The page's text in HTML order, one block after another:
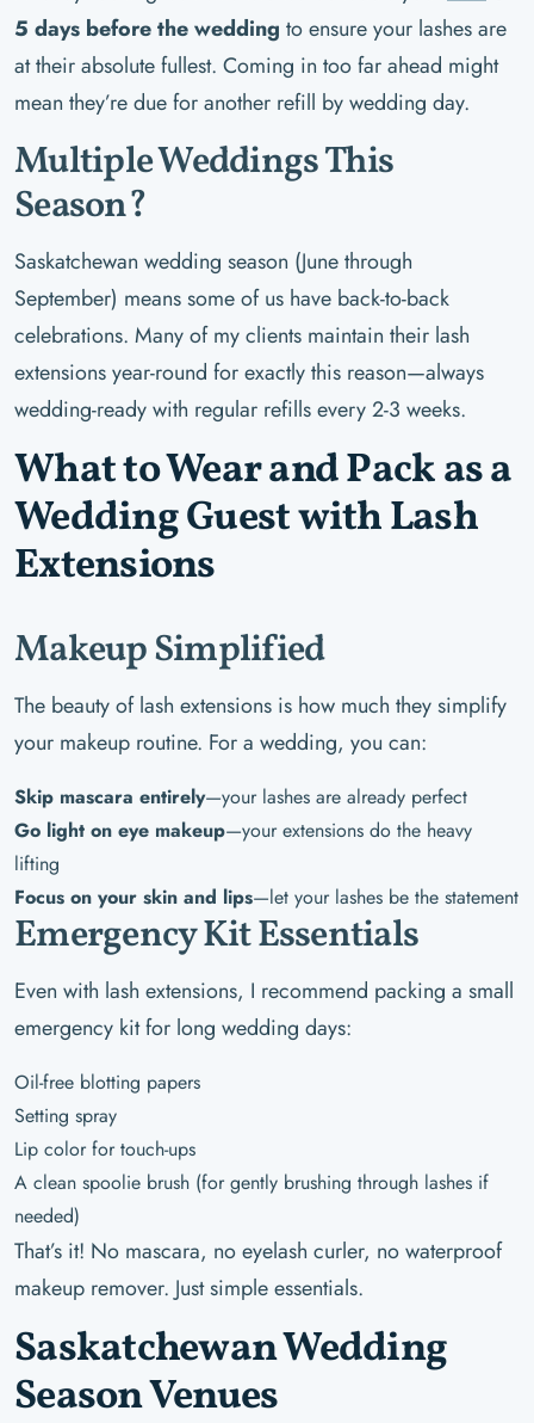
5 days before the wedding to ensure your lashes are
at their absolute fullest. Coming in too far ahead might
mean they’re due for another refill by wedding day.
Multiple Weddings This
Season?
Saskatchewan wedding season (June through
September) means some of us have back-to-back
celebrations. Many of my clients maintain their lash
extensions year-round for exactly this reason—always
wedding-ready with regular refills every 2-3 weeks.
What to Wear and Pack as a
Wedding Guest with Lash
Extensions
Makeup Simplified
The beauty of lash extensions is how much they simplify
your makeup routine. For a wedding, you can:
Skip mascara entirely—your lashes are already perfect
Go light on eye makeup—your extensions do the heavy
lifting
Focus on your skin and lips—let your lashes be the statement
Emergency Kit Essentials
Even with lash extensions, I recommend packing a small
emergency kit for long wedding days:
Oil-free blotting papers
Setting spray
Lip color for touch-ups
A clean spoolie brush (for gently brushing through lashes if
needed)
That’s it! No mascara, no eyelash curler, no waterproof
makeup remover. Just simple essentials.
Saskatchewan Wedding
Season Venues